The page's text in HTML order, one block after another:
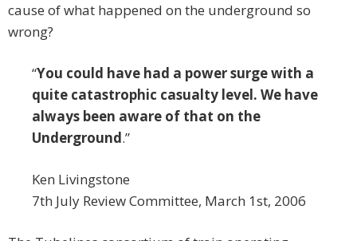
cause of what happened on the underground so
wrong?
“You could have had a power surge with a
quite catastrophic casualty level. We have
always been aware of that on the
Underground.”
Ken Livingstone
7th July Review Committee, March 1st, 2006